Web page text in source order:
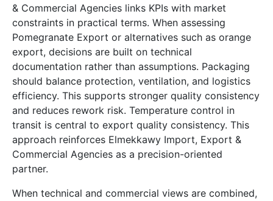
& Commercial Agencies links KPIs with market
constraints in practical terms. When assessing
Pomegranate Export or alternatives such as orange
export, decisions are built on technical
documentation rather than assumptions. Packaging
should balance protection, ventilation, and logistics
efficiency. This supports stronger quality consistency
and reduces rework risk. Temperature control in
transit is central to export quality consistency. This
approach reinforces Elmekkawy Import, Export &
Commercial Agencies as a precision-oriented
partner.
When technical and commercial views are combined,